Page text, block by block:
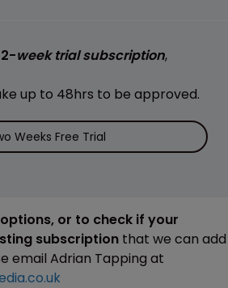
2-week trial subscription,
up to 48hrs to be approved.
Weeks Free Trial
or to check if your
subscription that we can add
email Adrian Tapping at